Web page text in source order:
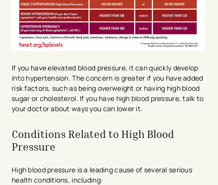
If you have elevated blood pressure, it can quickly develop
into hypertension. The concern is greater if you have added
risk factors, such as being overweight or having high blood
sugar or cholesterol. If you have high blood pressure, talk to
your doctor about ways you can lower it.
Conditions Related to High Blood
Pressure
High blood pressure is a leading cause of several serious
health conditions, including: